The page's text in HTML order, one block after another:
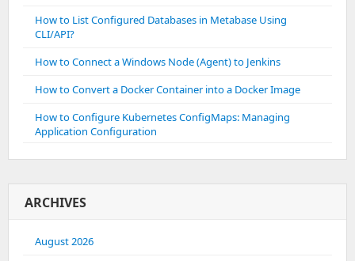
How to List Configured Databases in Metabase Using
CLI/API?
How to Connect a Windows Node (Agent) to Jenkins
How to Convert a Docker Container into a Docker Image
How to Configure Kubernetes ConfigMaps: Managing
Application Configuration
ARCHIVES
August 2026